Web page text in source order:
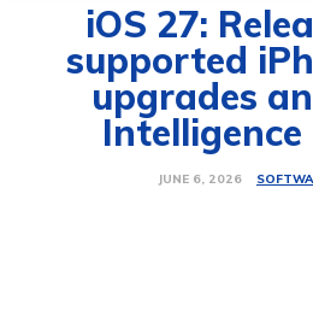
iOS 27:
supported
upgrades
JUNE 6, 2026